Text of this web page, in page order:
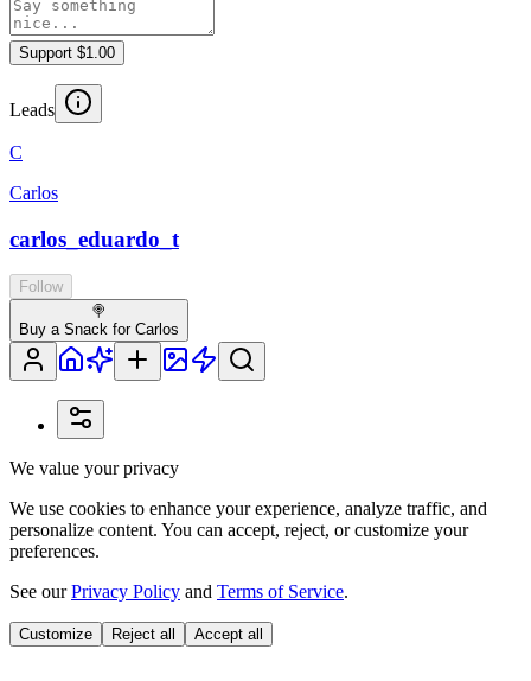
Support $1.00
Leads
C
Carlos
carlos_eduardo_t
Follow
🍭
Buy a Snack for Carlos
We value your privacy
We use cookies to enhance your experience, analyze traffic, and
personalize content. You can accept, reject, or customize your
preferences.
See ourPrivacy Policy and Terms of Service.
Customize Reject all Accept all